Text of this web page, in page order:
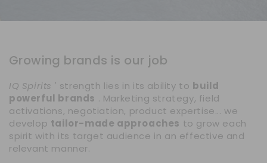
Growing brands is our job
IQ Spirits ' strength lies in its ability to build
powerful brands . Marketing strategy, field
activations, negotiation, product expertise... we
develop tailor-made approaches to grow each
spirit with its target audience in an effective and
relevant manner.